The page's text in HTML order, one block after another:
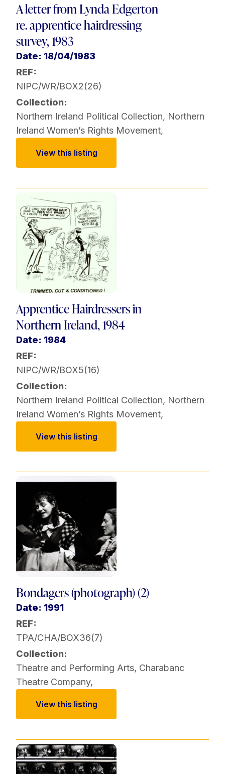
A letter from Lynda Edgerton
re. apprentice hairdressing
survey, 1983
Date: 18/04/1983
REF:
NIPC/WR/BOX2(26)
Collection:
Northern Ireland Political Collection, Northern
Ireland Women’s Rights Movement,
View this listing
Apprentice Hairdressers in
Northern Ireland, 1984
Date: 1984
REF:
NIPC/WR/BOX5(16)
Collection:
Northern Ireland Political Collection, Northern
Ireland Women’s Rights Movement,
View this listing
Bondagers (photograph) (2)
Date: 1991
REF:
TPA/CHA/BOX36(7)
Collection:
Theatre and Performing Arts, Charabanc
Theatre Company,
View this listing